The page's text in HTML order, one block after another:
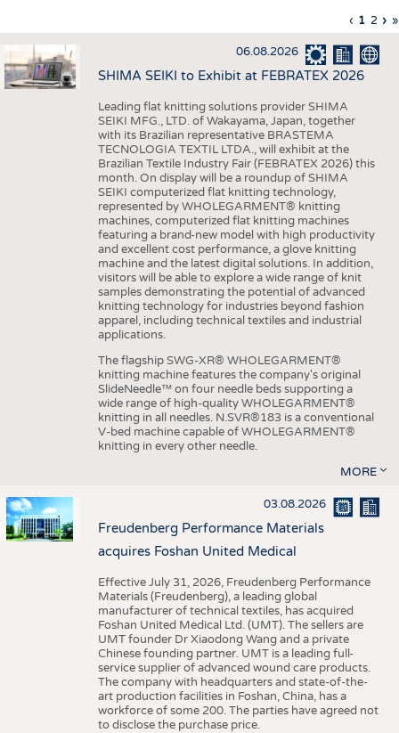
APPAREL
TESTS
BUSINESS
STATISTICS
GOOD TO KNOW
ADDRESSES & LINKS
SCHEDULE
CALENDAR
Pagination
Previous
page
‹
page
1 Page
2 › »
06.08.2026
SHIMA SEIKI to Exhibit at FEBRATEX 2026
Leading flat knitting solutions provider SHIMA
SEIKI MFG., LTD. of Wakayama, Japan, together
with its Brazilian representative BRASTEMA
TECNOLOGIA TEXTIL LTDA., will exhibit at the
Brazilian Textile Industry Fair (FEBRATEX 2026) this
month. On display will be a roundup of SHIMA
SEIKI computerized flat knitting technology,
represented by WHOLEGARMENT® knitting
machines, computerized flat knitting machines
featuring a brand-new model with high productivity
and excellent cost performance, a glove knitting
machine and the latest digital solutions. In addition,
visitors will be able to explore a wide range of knit
samples demonstrating the potential of advanced
knitting technology for industries beyond fashion
apparel, including technical textiles and industrial
applications.
The flagship SWG-XR® WHOLEGARMENT®
knitting machine features the company's original
SlideNeedle™ on four needle beds supporting a
wide range of high-quality WHOLEGARMENT®
knitting in all needles. N.SVR®183 is a conventional
V-bed machine capable of WHOLEGARMENT®
knitting in every other needle.
MORE
03.08.2026
Freudenberg Performance Materials
acquires Foshan United Medical
Effective July 31, 2026, Freudenberg Performance
Materials (Freudenberg), a leading global
manufacturer of technical textiles, has acquired
Foshan United Medical Ltd. (UMT). The sellers are
UMT founder Dr Xiaodong Wang and a private
Chinese founding partner. UMT is a leading full-
service supplier of advanced wound care products.
The company with headquarters and state-of-the-
art production facilities in Foshan, China, has a
workforce of some 200. The parties have agreed not
to disclose the purchase price.